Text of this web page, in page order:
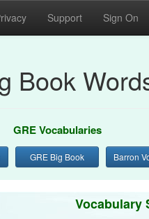
Support Sign On
Book
GRE Vocabularies
GRE Big Book Barron
Vocabulary